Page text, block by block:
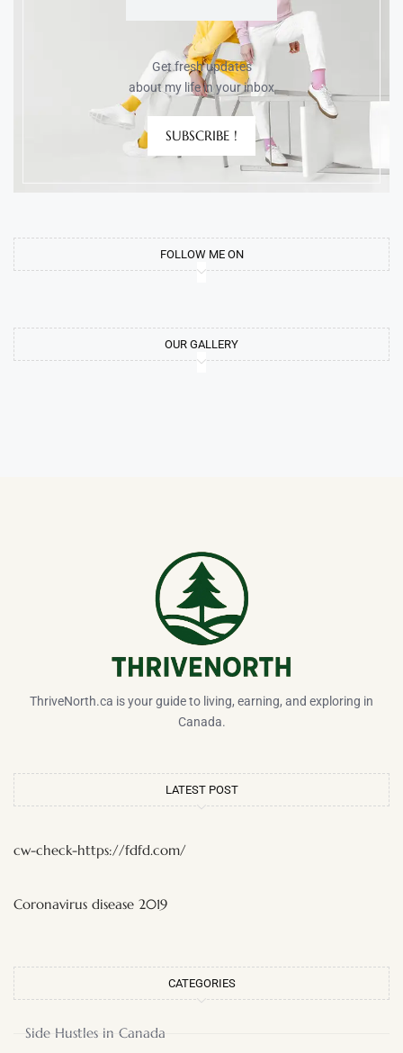
Get fresh updates
about my life in your inbox
SUBSCRIBE !
FOLLOW ME ON
OUR GALLERY
ThriveNorth.ca is your guide to living, earning, and exploring in
Canada.
LATEST POST
cw-check-https://fdfd.com/
Coronavirus disease 2019
CATEGORIES
Side Hustles in Canada